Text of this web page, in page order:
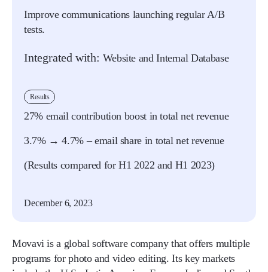
Improve communications launching regular A/B
tests.
Integrated with: Website and Internal Database
Results
27% email contribution boost in total net revenue
3.7% → 4.7% – email share in total net revenue
(Results compared for H1 2022 and H1 2023)
December 6, 2023
Movavi is a global software company that offers multiple
programs for photo and video editing. Its key markets